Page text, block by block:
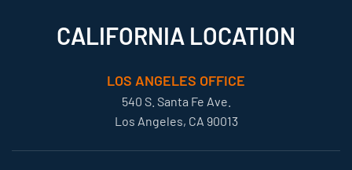
CALIFORNIA LOCATION
LOS ANGELES OFFICE
540 S. Santa Fe Ave.
Los Angeles, CA 90013